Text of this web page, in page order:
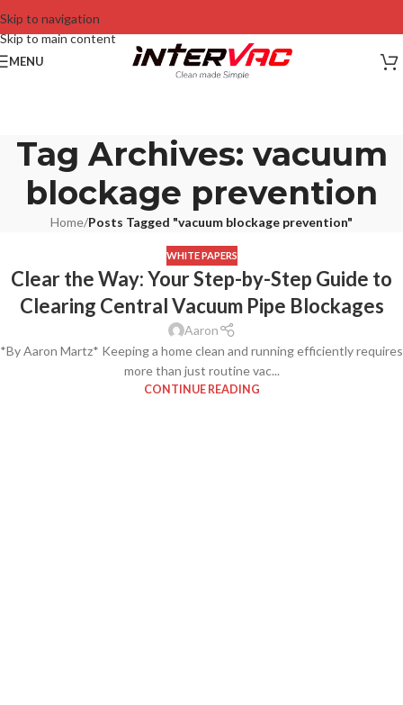
Skip to navigation
Skip to main content
MENU
Tag Archives: vacuum
blockage prevention
Home/Posts Tagged "vacuum blockage prevention"
WHITE PAPERS
Clear the Way: Your Step-by-Step Guide to
Clearing Central Vacuum Pipe Blockages
Aaron
*By Aaron Martz* Keeping a home clean and running efficiently requires
more than just routine vac...
CONTINUE READING